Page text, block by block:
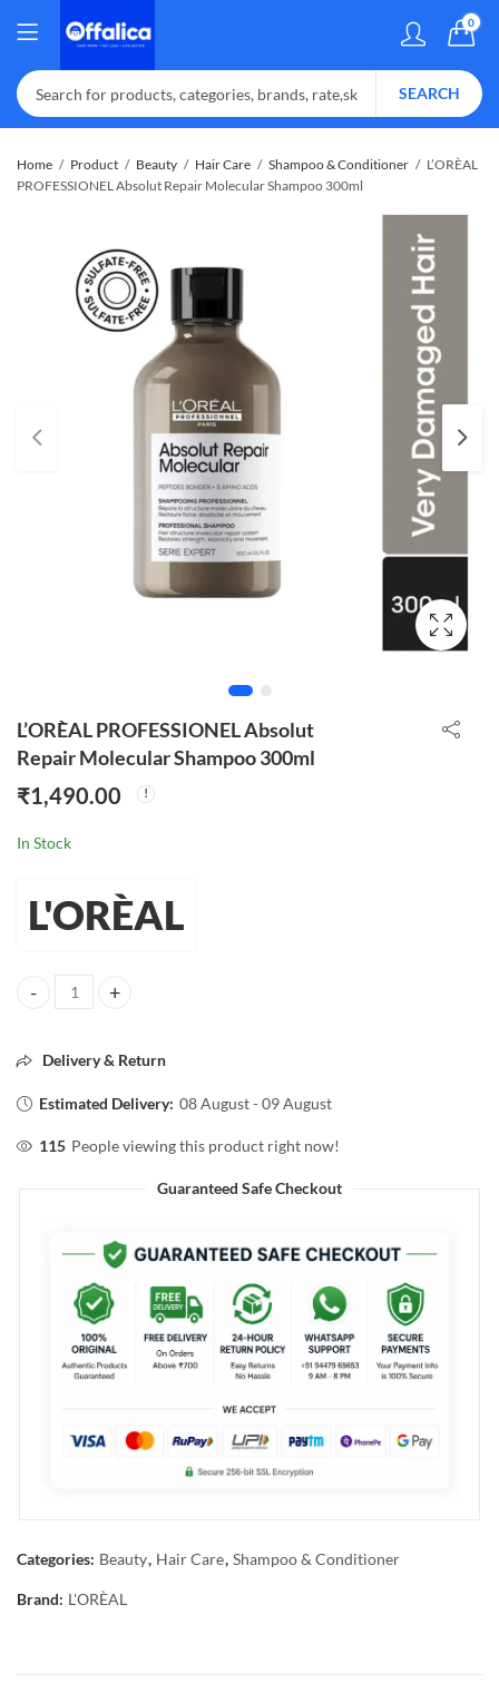
0
SEARCH
Home Product Beauty Hair Care Shampoo & Conditioner
L’ORÈAL
PROFESSIONEL Absolut Repair Molecular Shampoo 300ml
L’ORÈAL PROFESSIONEL Absolut
Repair Molecular Shampoo 300ml
₹1,490.00
In Stock
L'ORÈAL
L'ORÈAL PROFESSIONEL Absolut Repair Molecular Shampoo 300ml
Delivery & Return
Estimated Delivery: 08 August - 09 August
115 People viewing this product right now!
Guaranteed Safe Checkout
Categories: Beauty, Hair Care, Shampoo & Conditioner
Brand: L'ORÈAL